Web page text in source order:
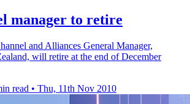
manager to retire
and Alliances General Manager,
will retire at the end of December
read • Thu, 11th Nov 2010